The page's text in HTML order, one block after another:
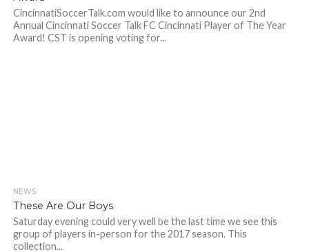
CincinnatiSoccerTalk.com would like to announce our 2nd
Annual Cincinnati Soccer Talk FC Cincinnati Player of The Year
Award! CST is opening voting for...
NEWS
These Are Our Boys
Saturday evening could very well be the last time we see this
group of players in-person for the 2017 season. This
collection...